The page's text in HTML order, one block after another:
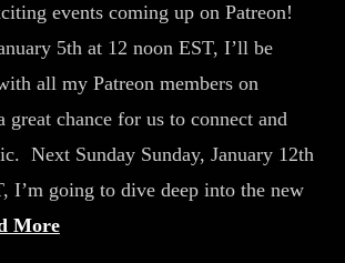
events coming up on Patreon!
5th at 12 noon EST, I’ll be
all my Patreon members on
great chance for us to connect and
Next Sunday Sunday, January 12th
I’m going to dive deep into the new
More